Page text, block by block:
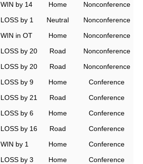
WIN by 14 Home
Nonconference
LOSS by 1 Neutral
Nonconference
WIN in OT Home
Nonconference
LOSS by 20 Road
Nonconference
LOSS by 20 Road
Nonconference
LOSS by 9 Home
Conference
LOSS by 21 Road
Conference
LOSS by 6 Home
Conference
LOSS by 16 Road
Conference
WIN by 1 Home
Conference
LOSS by 3 Home
Conference